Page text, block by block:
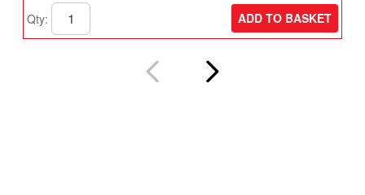
Qty: ADD TO BASKET